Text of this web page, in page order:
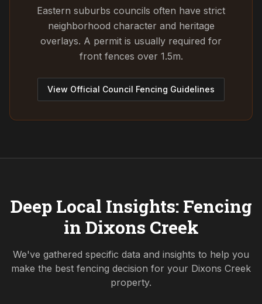
Eastern suburbs councils often have strict
neighborhood character and heritage
overlays. A permit is usually required for
front fences over 1.5m.
View Official Council Fencing Guidelines
Deep Local Insights: Fencing
in Dixons Creek
We've gathered specific data and insights to help you
make the best fencing decision for your Dixons Creek
property.